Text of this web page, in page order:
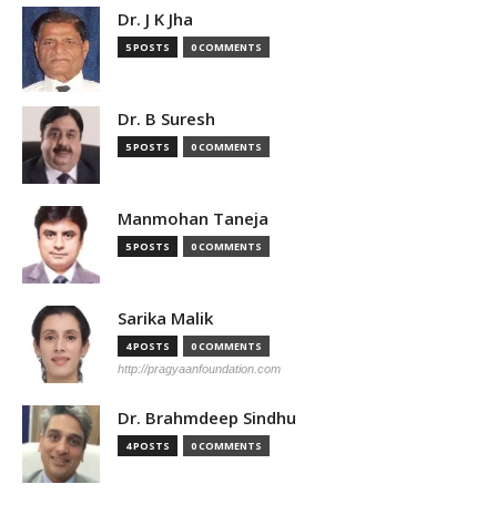
Dr. J K Jha
5 POSTS 0 COMMENTS
Dr. B Suresh
5 POSTS 0 COMMENTS
Manmohan Taneja
5 POSTS 0 COMMENTS
Sarika Malik
4 POSTS 0 COMMENTS
http://pragyaanfoundation.com
Dr. Brahmdeep Sindhu
4 POSTS 0 COMMENTS